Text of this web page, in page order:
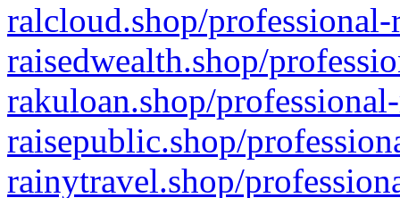
ralcloud.shop/
raisedwealth.shop/
rakuloan.shop/
raisepublic.shop/
rainytravel.shop/